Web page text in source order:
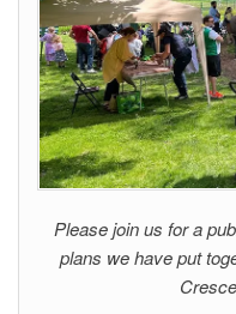
Please join us for a
plans we have put